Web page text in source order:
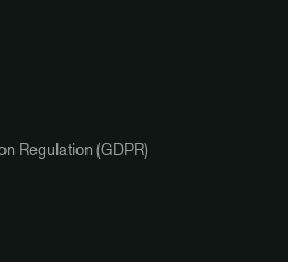
Regulation (GDPR)